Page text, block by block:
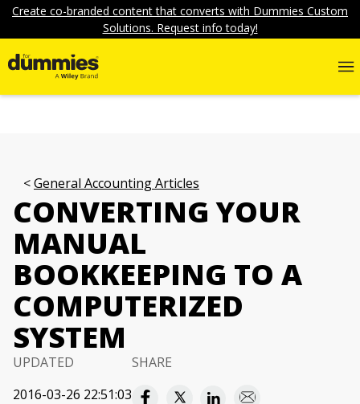
Create co-branded content that converts with Dummies Custom
Solutions. Request info today!
General Accounting Articles
CONVERTING YOUR
MANUAL
BOOKKEEPING TO A
COMPUTERIZED
SYSTEM
UPDATED
2016-03-26 22:51:03
SHARE